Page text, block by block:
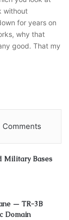
without
for years on
why that
good. That my
Comments
Military Bases
— TR-3B
Domain